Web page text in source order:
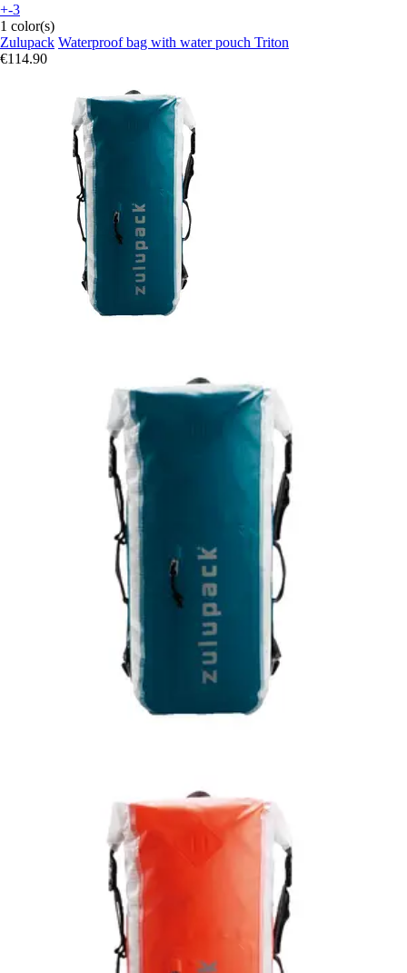
+-3
1 color(s)
Zulupack Waterproof bag with water pouch Triton
€114.90